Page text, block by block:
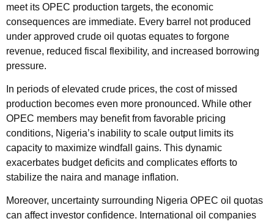
meet its OPEC production targets, the economic
consequences are immediate. Every barrel not produced
under approved crude oil quotas equates to forgone
revenue, reduced fiscal flexibility, and increased borrowing
pressure.
In periods of elevated crude prices, the cost of missed
production becomes even more pronounced. While other
OPEC members may benefit from favorable pricing
conditions, Nigeria’s inability to scale output limits its
capacity to maximize windfall gains. This dynamic
exacerbates budget deficits and complicates efforts to
stabilize the naira and manage inflation.
Moreover, uncertainty surrounding Nigeria OPEC oil quotas
can affect investor confidence. International oil companies